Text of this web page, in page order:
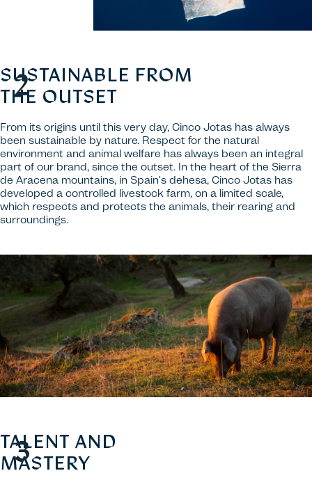
SUSTAINABLE FROM
THE OUTSET
From its origins until this very day, Cinco Jotas has always
been sustainable by nature. Respect for the natural
environment and animal welfare has always been an integral
part of our brand, since the outset. In the heart of the Sierra
de Aracena mountains, in Spain's dehesa, Cinco Jotas has
developed a controlled livestock farm, on a limited scale,
which respects and protects the animals, their rearing and
surroundings.
TALENT AND
MASTERY